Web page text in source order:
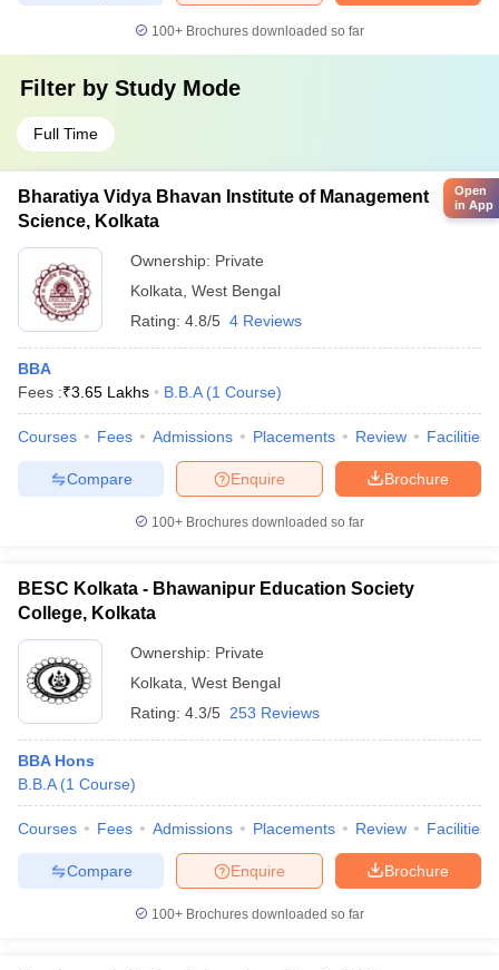
100+ Brochures downloaded so far
Filter by Study Mode
Full Time
Bharatiya Vidya Bhavan Institute of Management
Science, Kolkata
Ownership: Private
Kolkata West Bengal
Rating: 4.8/5 4 Reviews
BBA
Fees :₹3.65 Lakhs B.B.A (1 Course)
Courses Fees Admissions Placements Review Facilities
Brochure
Enquire
Compare
100+ Brochures downloaded so far
BESC Kolkata - Bhawanipur Education Society
College, Kolkata
Ownership: Private
Kolkata West Bengal
Rating: 4.3/5 253 Reviews
BBA Hons
B.B.A (1 Course)
Courses Fees Admissions Placements Review Facilities
Brochure
Enquire
Compare
100+ Brochures downloaded so far
Open
in App